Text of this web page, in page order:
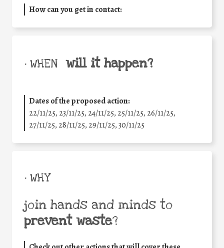
How can you get in contact:
• WHEN will it happen?
Dates of the proposed action:
22/11/25, 23/11/25, 24/11/25, 25/11/25, 26/11/25,
27/11/25, 28/11/25, 29/11/25,30/11/25
• WHY
join hands and minds to
prevent waste?